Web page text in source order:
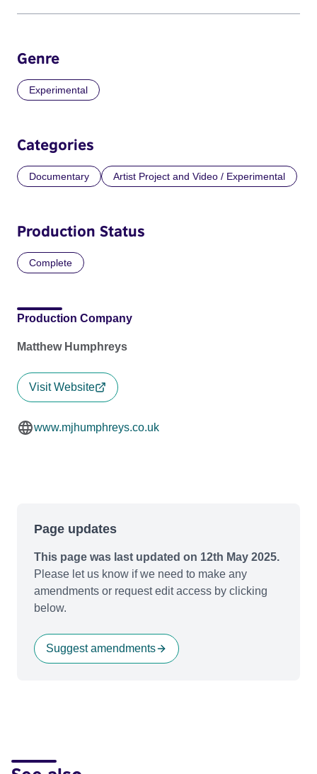
Genre
Experimental
Categories
Documentary Artist Project and Video / Experimental
Production Status
Complete
Production Company
Matthew Humphreys
Visit Website
www.mjhumphreys.co.uk
Page updates
This page was last updated on 12th May 2025.
Please let us know if we need to make any
amendments or request edit access by clicking
below.
Suggest amendments